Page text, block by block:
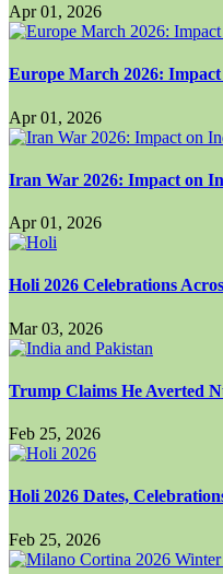
Apr 01, 2026
Europe March 2026:
Apr 01, 2026
Iran War 2026: Impact on
Apr 01, 2026
Holi 2026 Celebrations
Mar 03, 2026
Trump Claims He Averted
Feb 25, 2026
Holi 2026 Dates,
Feb 25, 2026